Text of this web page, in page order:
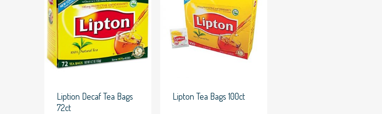
Liption Decaf Tea Bags
72ct
Lipton Tea Bags 100ct